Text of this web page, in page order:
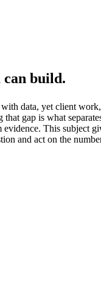
can build.
data, yet client
gap is what
This subject
and act on the